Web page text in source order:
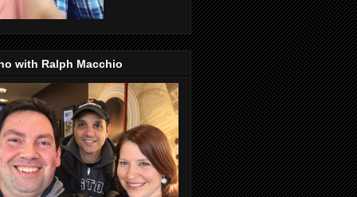
with Ralph Macchio